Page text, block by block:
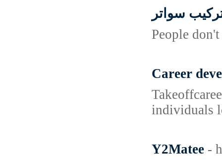
سواتر
People
Career
individuals
Y2Matee -